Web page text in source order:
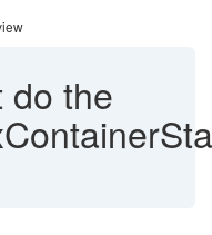
do the